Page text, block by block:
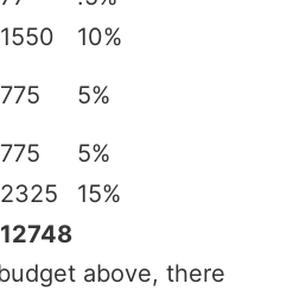
10%
5%
5%
15%
above, there